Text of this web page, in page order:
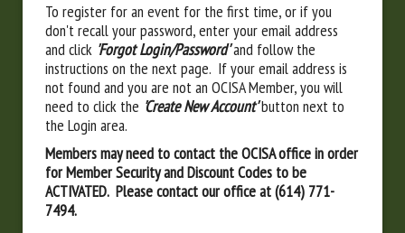
To register for an event for the first time, or if you
don't recall your password, enter your email address
and click 'Forgot Login/Password'and follow the
instructions on the next page. If your email address is
not found and you are not an OCISA Member, you will
need to click the 'Create New Account'button next to
the Login area.
Members may need to contact the OCISA office in order
for Member Security and Discount Codes to be
ACTIVATED. Please contact our office at (614) 771-
7494.